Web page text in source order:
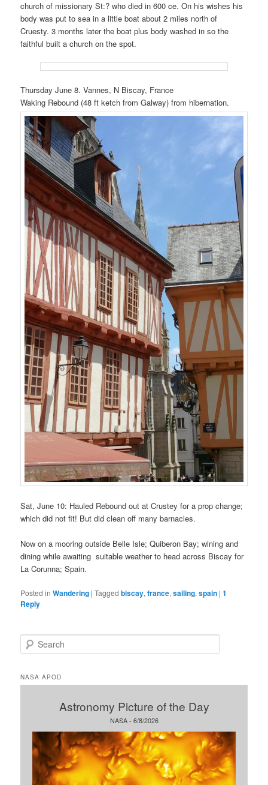
church of missionary St:? who died in 600 ce. On his wishes his
body was put to sea in a little boat about 2 miles north of
Cruesty. 3 months later the boat plus body washed in so the
faithful built a church on the spot.
Thursday June 8. Vannes, N Biscay, France
Waking Rebound (48 ft ketch from Galway) from hibernation.
Sat, June 10: Hauled Rebound out at Crustey for a prop change;
which did not fit! But did clean off many barnacles.
Now on a mooring outside Belle Isle; Quiberon Bay; wining and
dining while awaiting suitable weather to head across Biscay for
La Corunna; Spain.
Posted in Wandering |Tagged biscay,france,sailing,spain |1
Reply
e
r
c
NASA APOD
Astronomy Picture of the Day
NASA - 6/8/2026